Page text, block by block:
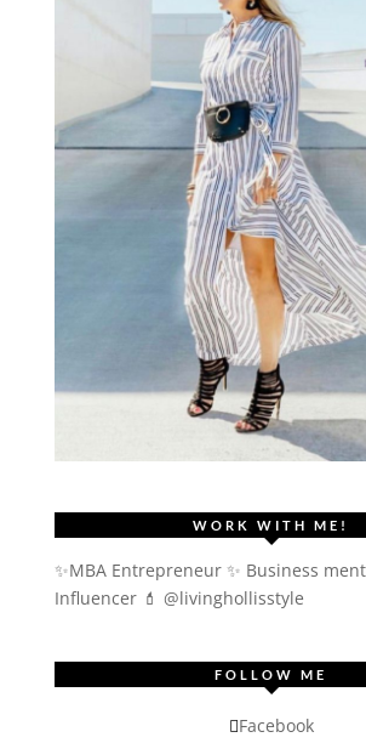
WORK WITH ME!
✨MBA Entrepreneur ✨ Business
Influencer 💄 @livinghollisstyle
FOLLOW ME
Facebook